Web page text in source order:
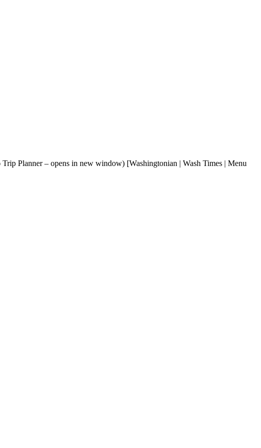
Planner – opens in new window) [Washingtonian | Wash Times | Menu